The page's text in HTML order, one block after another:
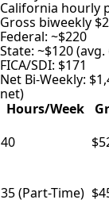
California hourly
Gross biweekly
Federal: ~$220
State: ~$120 (avg.
FICA/SDI: $171
Net Bi-Weekly:
net)
Hours/Week
40
35 (Part-Time)